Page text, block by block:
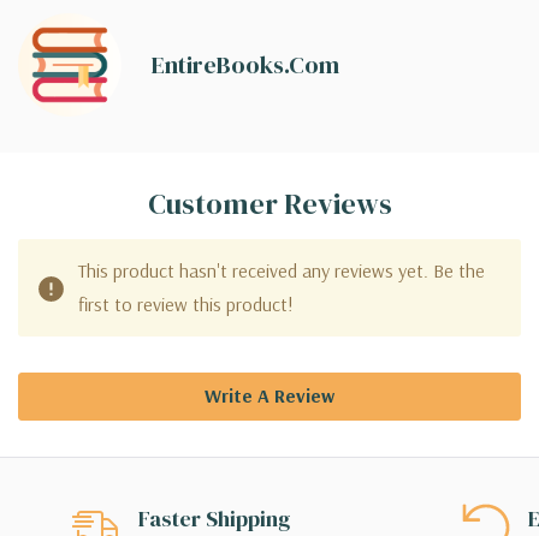
EntireBooks.com
Customer Reviews
This product hasn't received any reviews yet. Be the
first to review this product!
Write A Review
Faster Shipping